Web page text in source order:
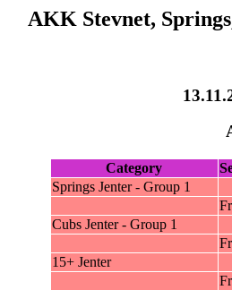
AKK Stevnet,
Category
Springs Jenter - Group 1
Cubs Jenter - Group 1
15+ Jenter